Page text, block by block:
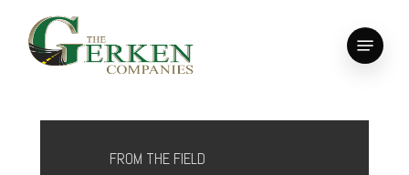
content
Menu
FROM THE FIELD
Close